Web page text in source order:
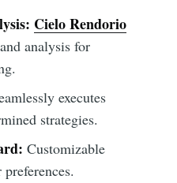
Cielo Rendorio
analysis for
executes
strategies.
Customizable